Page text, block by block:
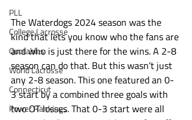
PLL
College Lacrosse
Quotables
World Lacrosse
Connecticut
Power Rankings
The Waterdogs 2024 season was the
kind that lets you know who the fans are
and who is just there for the wins. A 2-8
season can do that. But this wasn’t just
any 2-8 season. This one featured an 0-
3 start by a combined three goals with
two OT losses. That 0-3 start were all